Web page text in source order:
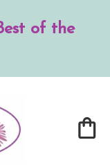
of the